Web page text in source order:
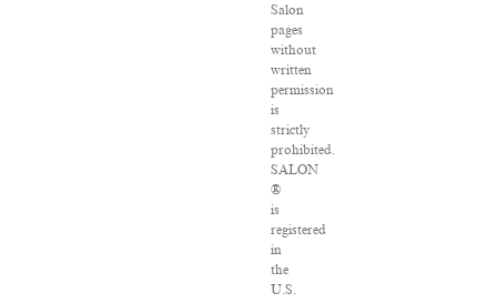
Salon
pages
without
written
permission
is
strictly
prohibited.
SALON
®
is
registered
in
the
U.S.